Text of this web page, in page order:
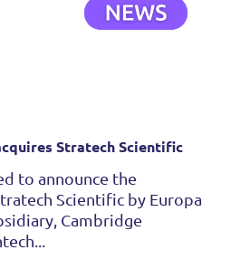
Stratech Scientific
to announce the
Scientific by Europa
Cambridge